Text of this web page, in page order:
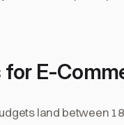
for E-
land between